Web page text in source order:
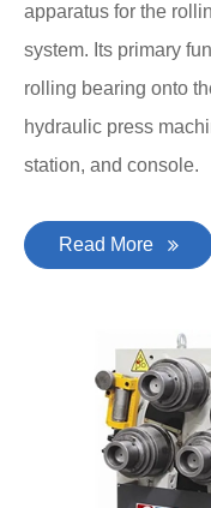
apparatus for the
system. Its primary
rolling bearing onto
hydraulic press
station, and console.
Read More